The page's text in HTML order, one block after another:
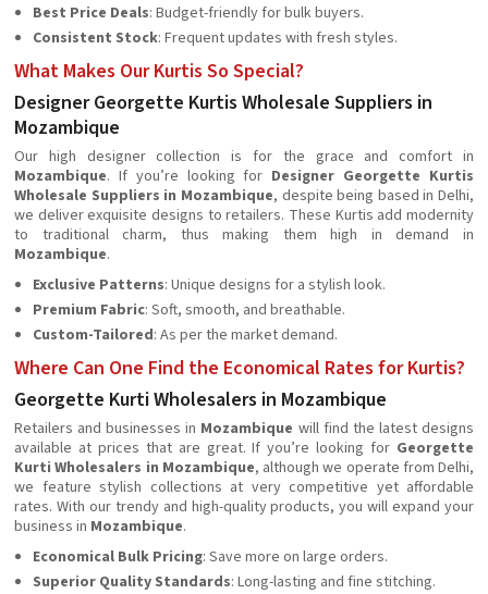
Best Price Deals: Budget-friendly for bulk buyers.
Consistent Stock: Frequent updates with fresh styles.
What Makes Our Kurtis So Special?
Designer Georgette Kurtis Wholesale Suppliers in
Mozambique
Our high designer collection is for the grace and comfort in
Mozambique. If you’re looking for Designer Georgette Kurtis
Wholesale Suppliers in Mozambique, despite being based in Delhi,
we deliver exquisite designs to retailers. These Kurtis add modernity
to traditional charm, thus making them high in demand in
Mozambique.
Exclusive Patterns: Unique designs for a stylish look.
Premium Fabric: Soft, smooth, and breathable.
Custom-Tailored: As per the market demand.
Where Can One Find the Economical Rates for Kurtis?
Georgette Kurti Wholesalers in Mozambique
Retailers and businesses in Mozambique will find the latest designs
available at prices that are great. If you’re looking for Georgette
Kurti Wholesalers in Mozambique, although we operate from Delhi,
we feature stylish collections at very competitive yet affordable
rates. With our trendy and high-quality products, you will expand your
business in Mozambique.
Economical Bulk Pricing: Save more on large orders.
Superior Quality Standards: Long-lasting and fine stitching.